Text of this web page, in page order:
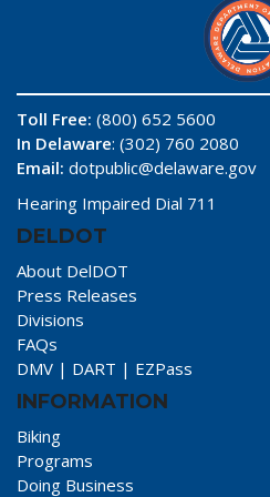
Toll Free: (800) 652 5600
In Delaware: (302) 760 2080
Email: dotpublic@delaware.gov
Hearing Impaired Dial 711
DELDOT
About DelDOT
Press Releases
Divisions
FAQs
DMV | DART | EZPass
INFORMATION
Biking
Programs
Doing Business